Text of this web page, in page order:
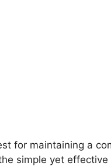
for maintaining a
simple yet